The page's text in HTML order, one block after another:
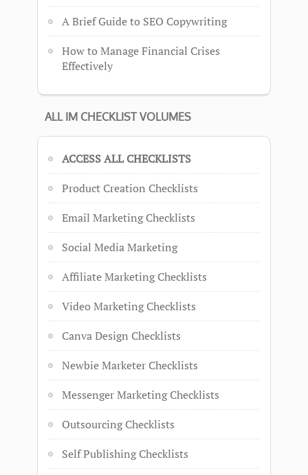
A Brief Guide to SEO Copywriting
How to Manage Financial Crises
Effectively
ALL IM CHECKLIST VOLUMES
ACCESS ALL CHECKLISTS
Product Creation Checklists
Email Marketing Checklists
Social Media Marketing
Affiliate Marketing Checklists
Video Marketing Checklists
Canva Design Checklists
Newbie Marketer Checklists
Messenger Marketing Checklists
Outsourcing Checklists
Self Publishing Checklists